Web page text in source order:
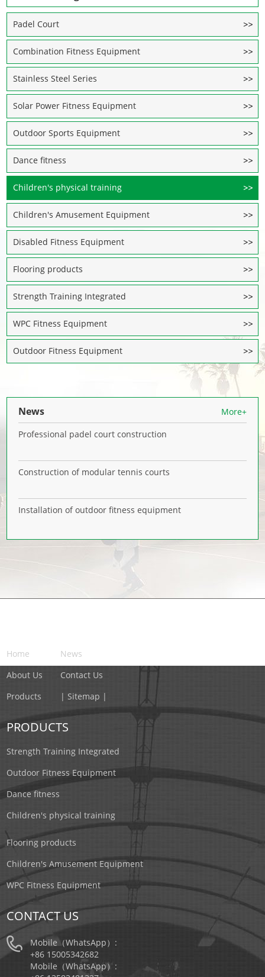
Padel Court
Combination Fitness Equipment
Stainless Steel Series
Solar Power Fitness Equipment
Outdoor Sports Equipment
Dance fitness
Children's physical training
Children's Amusement Equipment
Disabled Fitness Equipment
Flooring products
Strength Training Integrated
WPC Fitness Equipment
Outdoor Fitness Equipment
News
More+
Professional padel court construction
Construction of modular tennis courts
Installation of outdoor fitness equipment
Home
About Us
Products
News
Contact Us
| Sitemap |
PRODUCTS
Strength Training Integrated
Outdoor Fitness Equipment
Dance fitness
Children's physical training
Flooring products
Children's Amusement Equipment
WPC Fitness Equipment
CONTACT US
Mobile（WhatsApp）:
+86 15005342682
Mobile（WhatsApp）: